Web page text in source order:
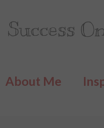
Success
About Me